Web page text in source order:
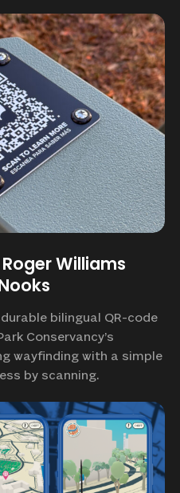
Williams
bilingual QR-code
Conservancy’s
wayfinding with a simple
by scanning.